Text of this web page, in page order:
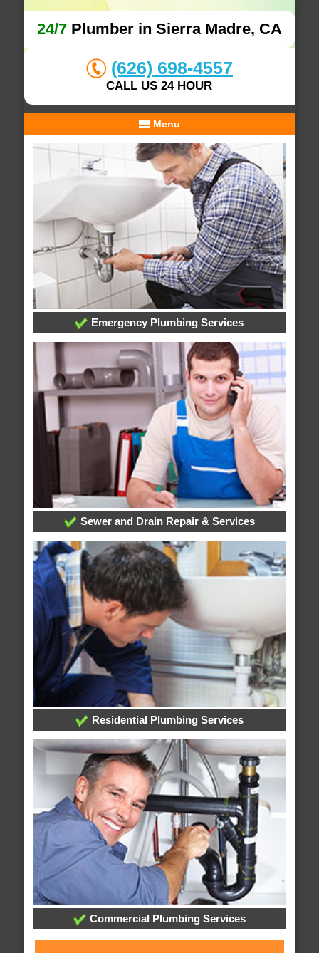
24/7Plumber in Sierra Madre, CA
(626) 698-4557
CALL US 24 HOUR
Menu
Emergency Plumbing Services
Sewer and Drain Repair & Services
Residential Plumbing Services
Commercial Plumbing Services